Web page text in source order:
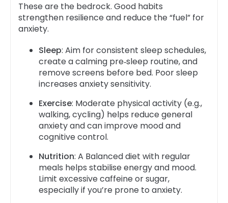
These are the bedrock. Good habits
strengthen resilience and reduce the “fuel” for
anxiety.
Sleep: Aim for consistent sleep schedules,
create a calming pre‑sleep routine, and
remove screens before bed. Poor sleep
increases anxiety sensitivity.
Exercise: Moderate physical activity (e.g.,
walking, cycling) helps reduce general
anxiety and can improve mood and
cognitive control.
Nutrition: A Balanced diet with regular
meals helps stabilise energy and mood.
Limit excessive caffeine or sugar,
especially if you’re prone to anxiety.